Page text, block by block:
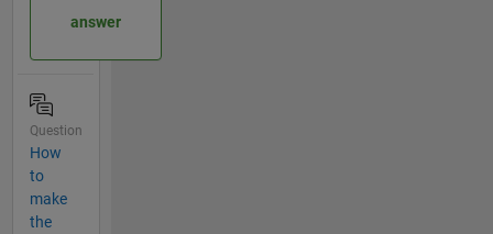
answer
Question
How
to
make
the